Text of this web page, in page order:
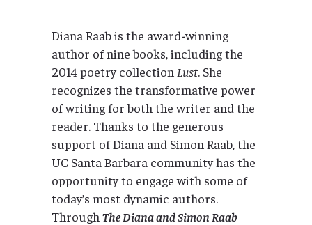
Diana Raab is the award-winning
author of nine books, including the
2014 poetry collection Lust. She
recognizes the transformative power
of writing for both the writer and the
reader. Thanks to the generous
support of Diana and Simon Raab, the
UC Santa Barbara community has the
opportunity to engage with some of
today’s most dynamic authors.
Through The Diana and Simon Raab